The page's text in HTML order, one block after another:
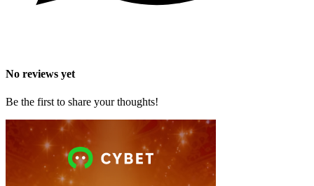
No reviews yet
Be the first to share your thoughts!